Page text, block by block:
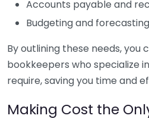
Accounts payable and
Budgeting and forecasting
By outlining these needs, you
bookkeepers who specialize
require, saving you time and
Making Cost the